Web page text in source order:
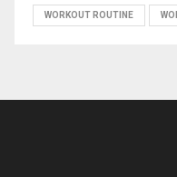
WORKOUT ROUTINE